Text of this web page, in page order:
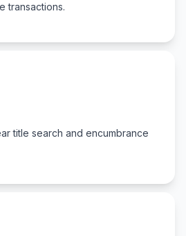
transactions.
title search and encumbrance